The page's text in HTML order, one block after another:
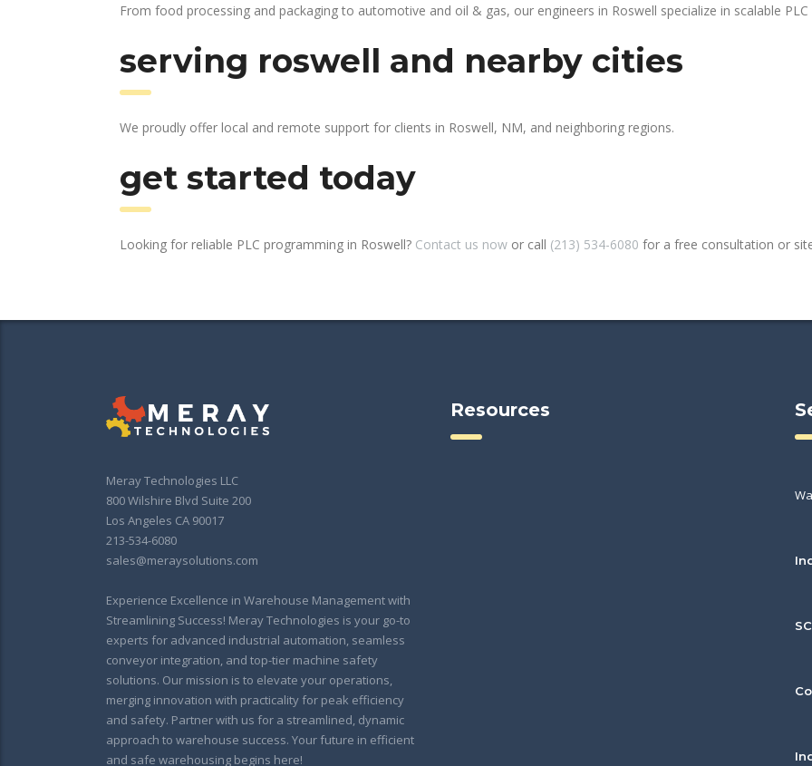
From food processing and packaging to automotive and oil & gas, our engineers in Roswell specialize in scalable
serving roswell and nearby cities
We proudly offer local and remote support for clients in Roswell, NM, and neighboring regions.
get started today
Looking for reliable PLC programming in Roswell? Contact us now or call (213) 534-6080 for a free consultation or
Meray Technologies LLC
800 Wilshire Blvd Suite 200
Los Angeles CA 90017
213-534-6080
sales@meraysolutions.com
Experience Excellence in Warehouse Management with
Streamlining Success! Meray Technologies is your go-to
experts for advanced industrial automation, seamless
conveyor integration, and top-tier machine safety
solutions. Our mission is to elevate your operations,
merging innovation with practicality for peak efficiency
and safety. Partner with us for a streamlined, dynamic
approach to warehouse success. Your future in efficient
and safe warehousing begins here!
Resources